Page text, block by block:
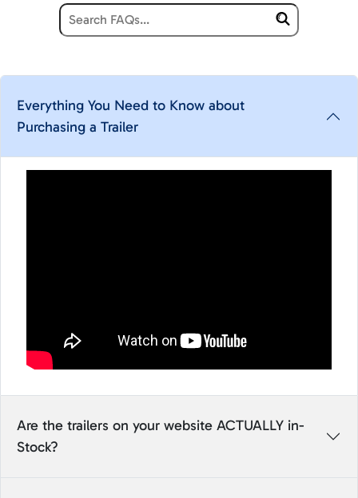
Everything You Need to Know about
Purchasing a Trailer
Are the trailers on your website ACTUALLY in-
Stock?